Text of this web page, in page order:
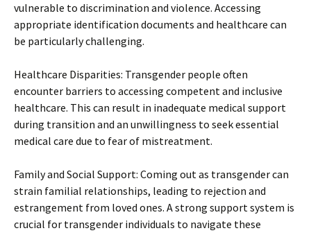
vulnerable to discrimination and violence. Accessing
appropriate identification documents and healthcare can
be particularly challenging.
Healthcare Disparities: Transgender people often
encounter barriers to accessing competent and inclusive
healthcare. This can result in inadequate medical support
during transition and an unwillingness to seek essential
medical care due to fear of mistreatment.
Family and Social Support: Coming out as transgender can
strain familial relationships, leading to rejection and
estrangement from loved ones. A strong support system is
crucial for transgender individuals to navigate these